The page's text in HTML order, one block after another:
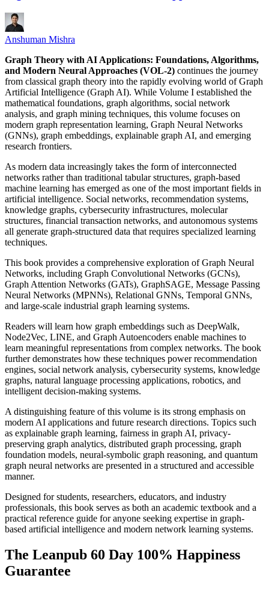
Anshuman Mishra
Graph Theory with AI Applications: Foundations, Algorithms,
and Modern Neural Approaches (VOL-2) continues the journey
from classical graph theory into the rapidly evolving world of Graph
Artificial Intelligence (Graph AI). While Volume I established the
mathematical foundations, graph algorithms, social network
analysis, and graph mining techniques, this volume focuses on
modern graph representation learning, Graph Neural Networks
(GNNs), graph embeddings, explainable graph AI, and emerging
research frontiers.
As modern data increasingly takes the form of interconnected
networks rather than traditional tabular structures, graph-based
machine learning has emerged as one of the most important fields in
artificial intelligence. Social networks, recommendation systems,
knowledge graphs, cybersecurity infrastructures, molecular
structures, financial transaction networks, and autonomous systems
all generate graph-structured data that requires specialized learning
techniques.
This book provides a comprehensive exploration of Graph Neural
Networks, including Graph Convolutional Networks (GCNs),
Graph Attention Networks (GATs), GraphSAGE, Message Passing
Neural Networks (MPNNs), Relational GNNs, Temporal GNNs,
and large-scale industrial graph learning systems.
Readers will learn how graph embeddings such as DeepWalk,
Node2Vec, LINE, and Graph Autoencoders enable machines to
learn meaningful representations from complex networks. The book
further demonstrates how these techniques power recommendation
engines, social network analysis, cybersecurity systems, knowledge
graphs, natural language processing applications, robotics, and
intelligent decision-making systems.
A distinguishing feature of this volume is its strong emphasis on
modern AI applications and future research directions. Topics such
as explainable graph learning, fairness in graph AI, privacy-
preserving graph analytics, distributed graph processing, graph
foundation models, neural-symbolic graph reasoning, and quantum
graph neural networks are presented in a structured and accessible
manner.
Designed for students, researchers, educators, and industry
professionals, this book serves as both an academic textbook and a
practical reference guide for anyone seeking expertise in graph-
based artificial intelligence and modern network learning systems.
The Leanpub 60 Day 100% Happiness
Guarantee